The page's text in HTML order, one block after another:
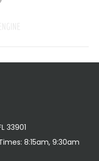
33901
8:15am, 9:30am